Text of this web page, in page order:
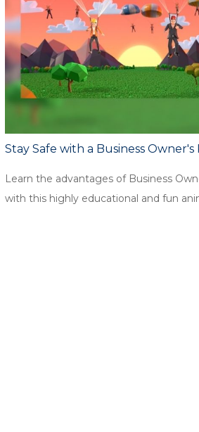
Stay Safe with a Business Owner's
Learn the advantages of Business
with this highly educational and fun